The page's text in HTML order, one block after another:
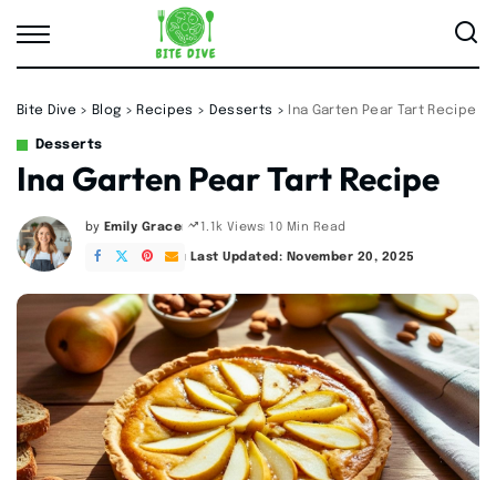
Bite Dive > Blog > Recipes > Desserts > Ina Garten Pear Tart Recipe
Desserts
Ina Garten Pear Tart Recipe
Posted
by
by Emily Grace 1.1k Views 10 Min Read
Last Updated: November 20, 2025